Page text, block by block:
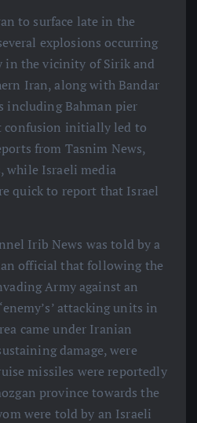
to surface late in the
explosions occurring
in the vicinity of Sirik and
Iran, along with Bandar
including Bahman pier
confusion initially led to
from Tasnim News,
while Israeli media
quick to report that Israel
Irib News was told by a
official that following the
Army against an
attacking units in
came under Iranian
damage, were
missiles were reportedly
province towards the
were told by an Israeli